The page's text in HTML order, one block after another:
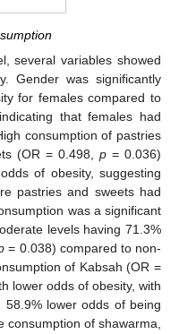
several variables showed
Gender was significantly
for females compared to
that females had
consumption of pastries
(OR = 0.498, p = 0.036)
of obesity, suggesting
pastries and sweets had
was a significant
levels having 71.3%
= 0.038) compared to non-
of Kabsah (OR =
lower odds of obesity, with
lower odds of being
consumption of shawarma,